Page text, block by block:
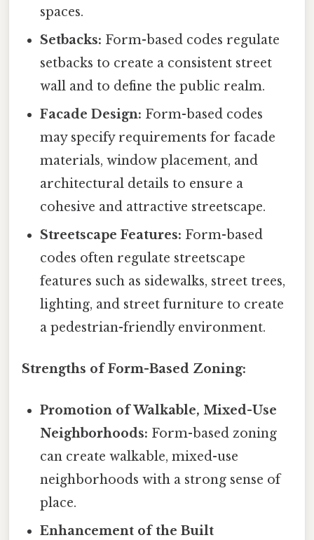
spaces.
Setbacks: Form-based codes regulate
setbacks to create a consistent street
wall and to define the public realm.
Facade Design: Form-based codes
may specify requirements for facade
materials, window placement, and
architectural details to ensure a
cohesive and attractive streetscape.
Streetscape Features: Form-based
codes often regulate streetscape
features such as sidewalks, street trees,
lighting, and street furniture to create
a pedestrian-friendly environment.
Strengths of Form-Based Zoning:
Promotion of Walkable, Mixed-Use
Neighborhoods: Form-based zoning
can create walkable, mixed-use
neighborhoods with a strong sense of
place.
Enhancement of the Built